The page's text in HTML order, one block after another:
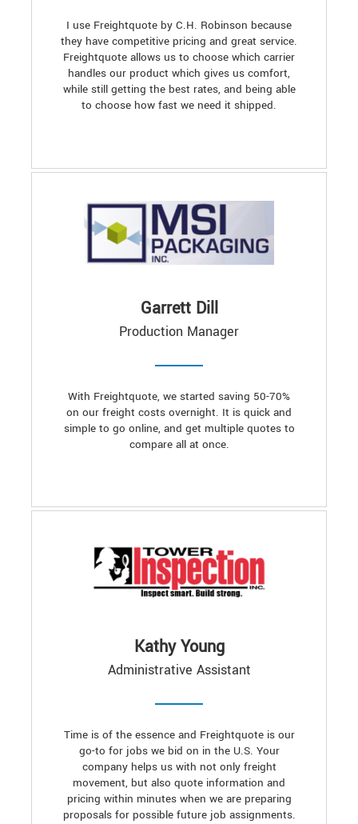
I use Freightquote by C.H. Robinson because
they have competitive pricing and great service.
Freightquote allows us to choose which carrier
handles our product which gives us comfort,
while still getting the best rates, and being able
to choose how fast we need it shipped.
Garrett Dill
Production Manager
With Freightquote, we started saving 50-70%
on our freight costs overnight. It is quick and
simple to go online, and get multiple quotes to
compare all at once.
Kathy Young
Administrative Assistant
Time is of the essence and Freightquote is our
go-to for jobs we bid on in the U.S. Your
company helps us with not only freight
movement, but also quote information and
pricing within minutes when we are preparing
proposals for possible future job assignments.